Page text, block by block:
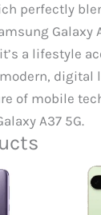
perfectly
Galaxy
a lifestyle
digital
of mobile
A37 5G.